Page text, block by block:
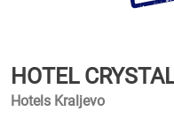
HOTEL
Hotels Kraljevo